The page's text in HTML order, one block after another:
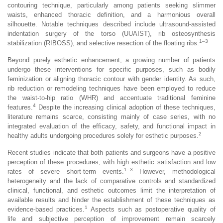
contouring technique, particularly among patients seeking slimmer
waists, enhanced thoracic definition, and a harmonious overall
silhouette. Notable techniques described include ultrasound-assisted
indentation surgery of the torso (UUAIST), rib osteosynthesis
stabilization (RIBOSS), and selective resection of the floating ribs. 1–3
Beyond purely esthetic enhancement, a growing number of patients
undergo these interventions for specific purposes, such as bodily
feminization or aligning thoracic contour with gender identity. As such,
rib reduction or remodeling techniques have been employed to reduce
the waist-to-hip ratio (WHR) and accentuate traditional feminine
features. 4
Despite the increasing clinical adoption of these techniques,
literature remains scarce, consisting mainly of case series, with no
integrated evaluation of the efficacy, safety, and functional impact in
healthy adults undergoing procedures solely for esthetic purposes. 2
Recent studies indicate that both patients and surgeons have a positive
perception of these procedures, with high esthetic satisfaction and low
rates of severe short-term events. 1–3
However, methodological
heterogeneity and the lack of comparative controls and standardized
clinical, functional, and esthetic outcomes limit the interpretation of
available results and hinder the establishment of these techniques as
evidence-based practices. 1
Aspects such as postoperative quality of
life and subjective perception of improvement remain scarcely